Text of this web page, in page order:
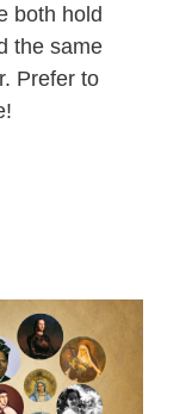
both hold
the same
Prefer to